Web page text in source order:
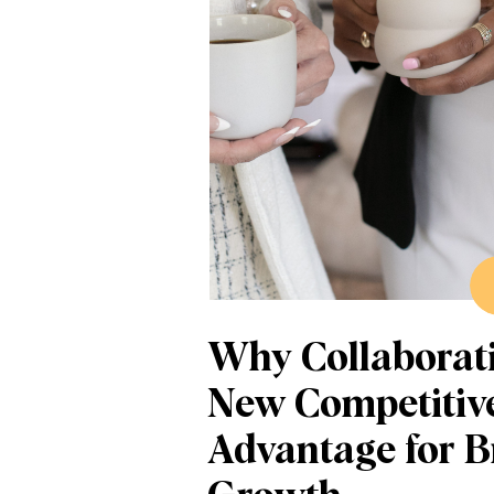
Why
New
Advantage for